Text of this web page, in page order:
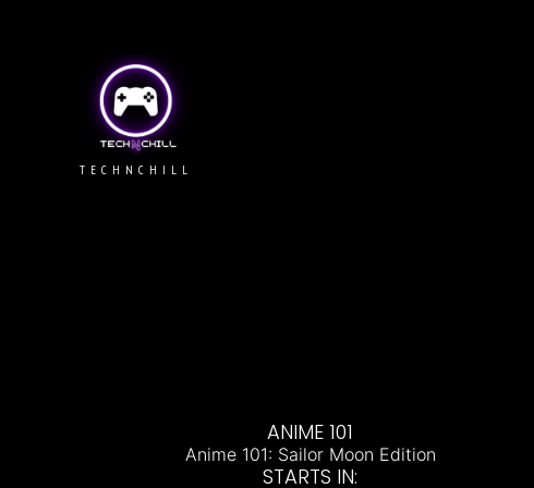
TECHNCHILL
ANIME 101
Anime 101: Sailor Moon Edition
STARTS IN: